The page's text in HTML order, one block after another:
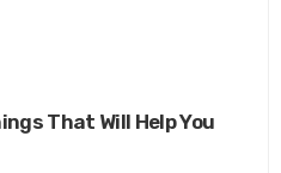
That Will Help You